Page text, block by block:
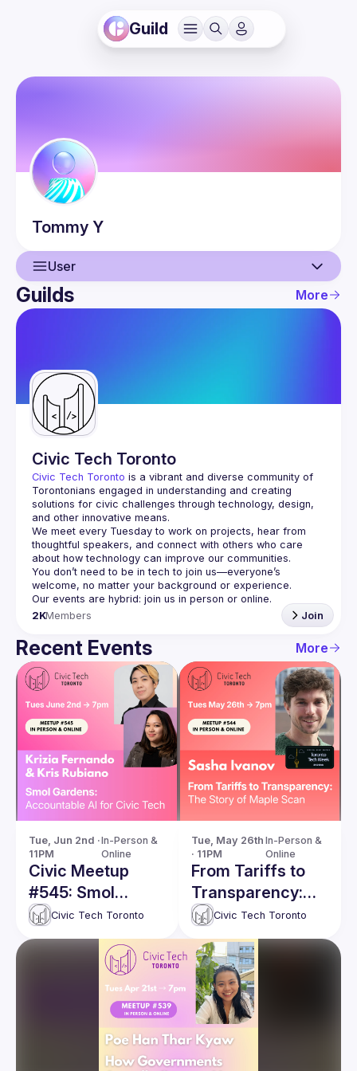
Guild
Tommy Y
User
User
Guilds
Guilds More
Civic Tech Toronto
Civic Tech Toronto is a vibrant and diverse community of
Torontonians engaged in understanding and creating
solutions for civic challenges through technology, design,
and other innovative means.
We meet every Tuesday to work on projects, hear from
thoughtful speakers, and connect with others who care
You don’t need to be in tech to join us—everyone’s
2KMembers Join
Recent Events More
Tue, Jun 2nd ·
11PM
In-Person &
Online
Civic Meetup
#545: Smol
Gardens:
Accountable AI
for Civic Tech
Civic Tech Toronto
Tue, May 26th
· 11PM
In-Person &
Online
From Tariffs to
Transparency:
The Story of
Maple Scan
Civic Tech Toronto